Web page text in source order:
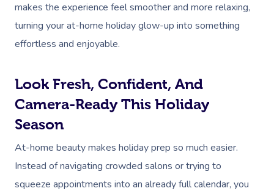
makes the experience feel smoother and more relaxing,
turning your at-home holiday glow-up into something
effortless and enjoyable.
Look Fresh, Confident, And
Camera-Ready This Holiday
Season
At-home beauty makes holiday prep so much easier.
Instead of navigating crowded salons or trying to
squeeze appointments into an already full calendar, you